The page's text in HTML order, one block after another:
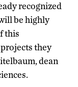
recognized
be highly
this
they
dean